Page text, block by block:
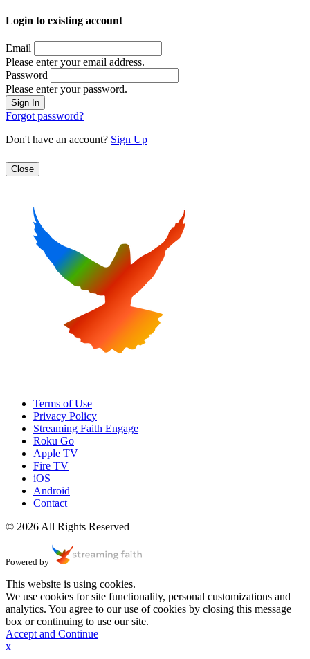
Login to existing account
Email
Please enter your email address.
Password
Please enter your password.
Forgot password?
Don't have an account? Sign Up
Close
Terms of Use
Privacy Policy
Streaming Faith Engage
Roku Go
Apple TV
Fire TV
iOS
Android
Contact
© 2026 All Rights Reserved
Powered by
This website is using cookies.
We use cookies for site functionality, personal customizations and
analytics. You agree to our use of cookies by closing this message
box or continuing to use our site.
Accept and Continue
x